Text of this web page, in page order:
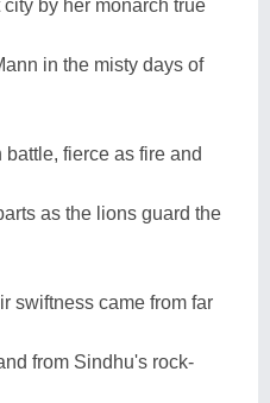
by her monarch true
in the misty days of
fierce as fire and
as the lions guard the
swiftness came from far
from Sindhu's rock-